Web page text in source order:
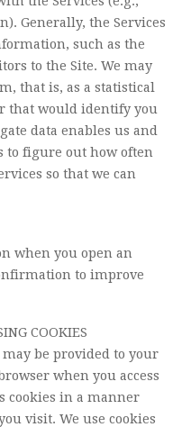
Generally, the Services
such as the
to the Site. We may
that is, as a statistical
that would identify you
data enables us and
to figure out how often
so that we can
when you open an
to improve
COOKIES
may be provided to your
when you access
cookies in a manner
visit. We use cookies